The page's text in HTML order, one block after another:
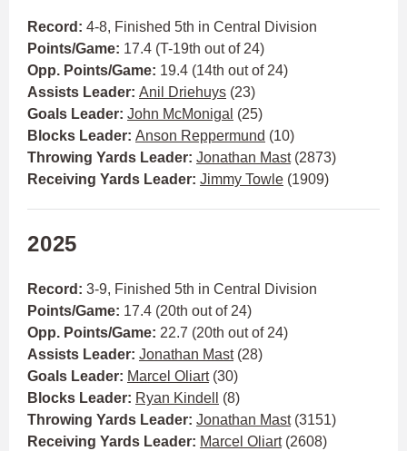
Record: 4-8, Finished 5th in Central Division
Points/Game: 17.4 (T-19th out of 24)
Opp. Points/Game: 19.4 (14th out of 24)
Assists Leader: Anil Driehuys (23)
Goals Leader: John McMonigal (25)
Blocks Leader: Anson Reppermund (10)
Throwing Yards Leader: Jonathan Mast(2873)
Receiving Yards Leader: Jimmy Towle (1909)
2025
Record: 3-9, Finished 5th in Central Division
Points/Game: 17.4 (20th out of 24)
Opp. Points/Game: 22.7 (20th out of 24)
Assists Leader: Jonathan Mast(28)
Goals Leader: Marcel Oliart(30)
Blocks Leader: Ryan Kindell
(8)
Throwing Yards Leader: Jonathan Mast(3151)
Receiving Yards Leader: Marcel Oliart(2608)